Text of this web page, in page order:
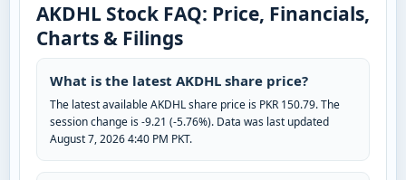
AKDHL Stock FAQ: Price, Financials,
Charts & Filings
What is the latest AKDHL share price?
The latest available AKDHL share price is PKR 150.79. The
session change is -9.21 (-5.76%). Data was last updated
August 7, 2026 4:40 PM PKT.